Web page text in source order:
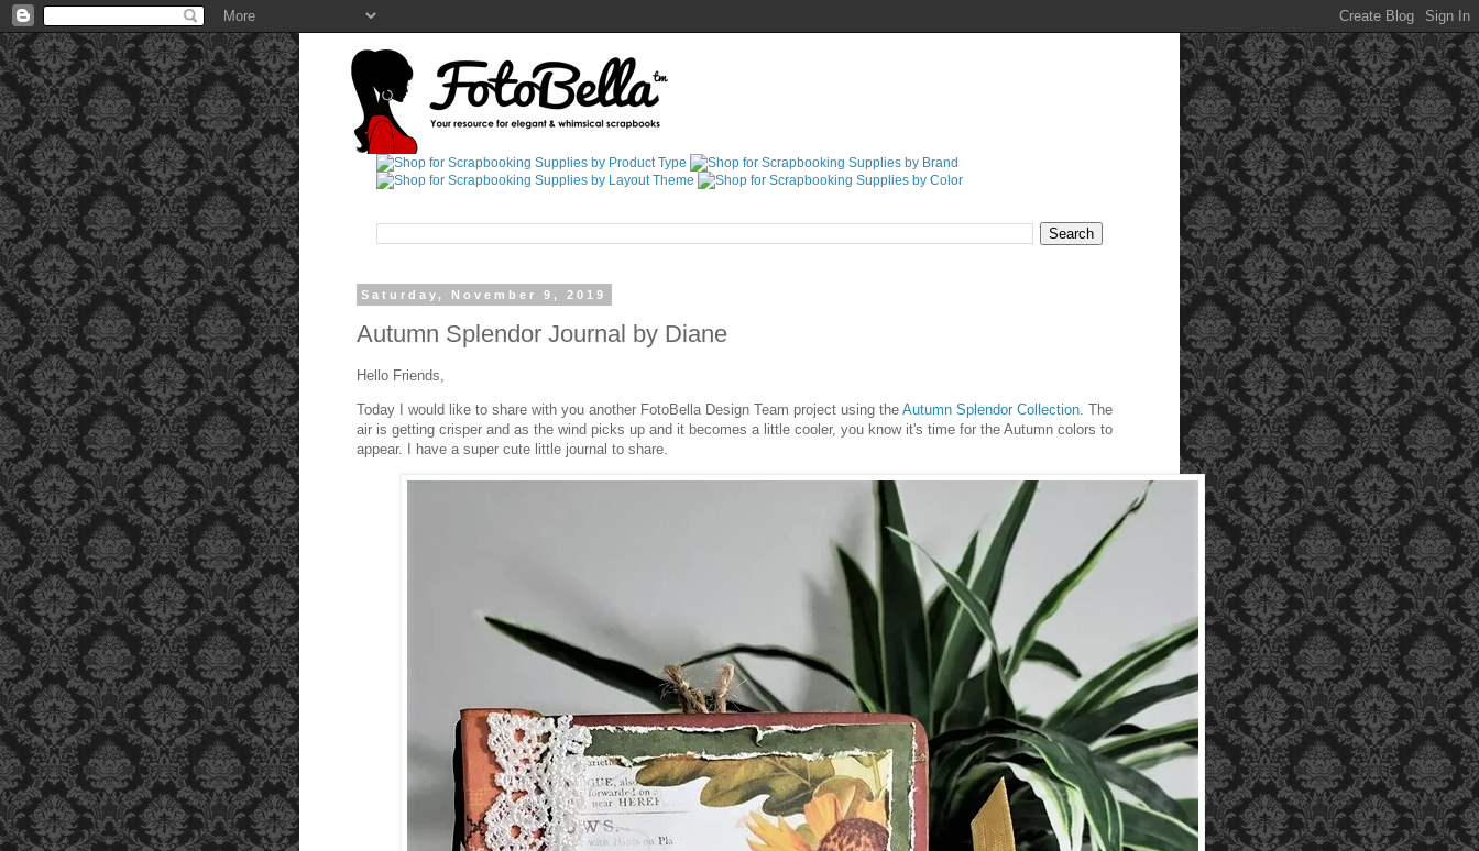
Saturday, November 9, 2019
Autumn Splendor Journal by Diane
Hello Friends,
Today I would like to share with you another FotoBella Design Team project using the Autumn Splendor Collection. The
air is getting crisper and as the wind picks up and it becomes a little cooler, you know it's time for the Autumn colors to
appear. I have a super cute little journal to share.